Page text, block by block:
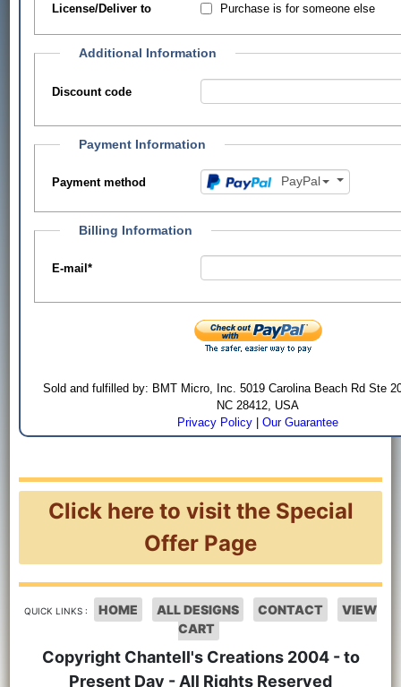
License/Deliver to Purchase is for someone else
Additional Information
Discount code
Payment Information
Payment method PayPal
Billing Information
E-mail*
Sold and fulfilled by: BMT Micro, Inc. 5019 Carolina Beach Rd Ste
NC 28412, USA
Privacy Policy |Our Guarantee
Click here to visit the Special
Offer Page
QUICK LINKS : HOME ALL DESIGNS CONTACT
VIEW
CART
Copyright Chantell's Creations 2004 - to
Present Day - All Rights Reserved